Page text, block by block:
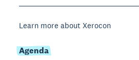
Learn more about Xerocon
Agenda